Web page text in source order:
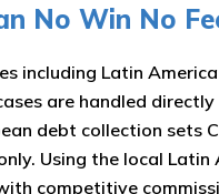
No Win No
including Latin
are handled
debt collection
Using the local
competitive